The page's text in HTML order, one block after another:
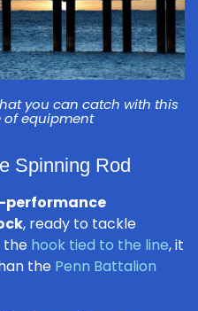
you can catch with this
of equipment
Spinning Rod
performance
, ready to tackle
the hook tied to the line, it
the Penn Battalion